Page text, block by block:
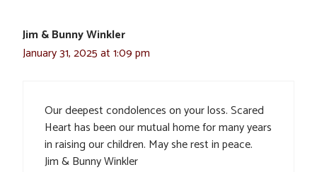
Jim & Bunny Winkler
January 31, 2025 at 1:09 pm
Our deepest condolences on your loss. Scared
Heart has been our mutual home for many years
in raising our children. May she rest in peace.
Jim & Bunny Winkler